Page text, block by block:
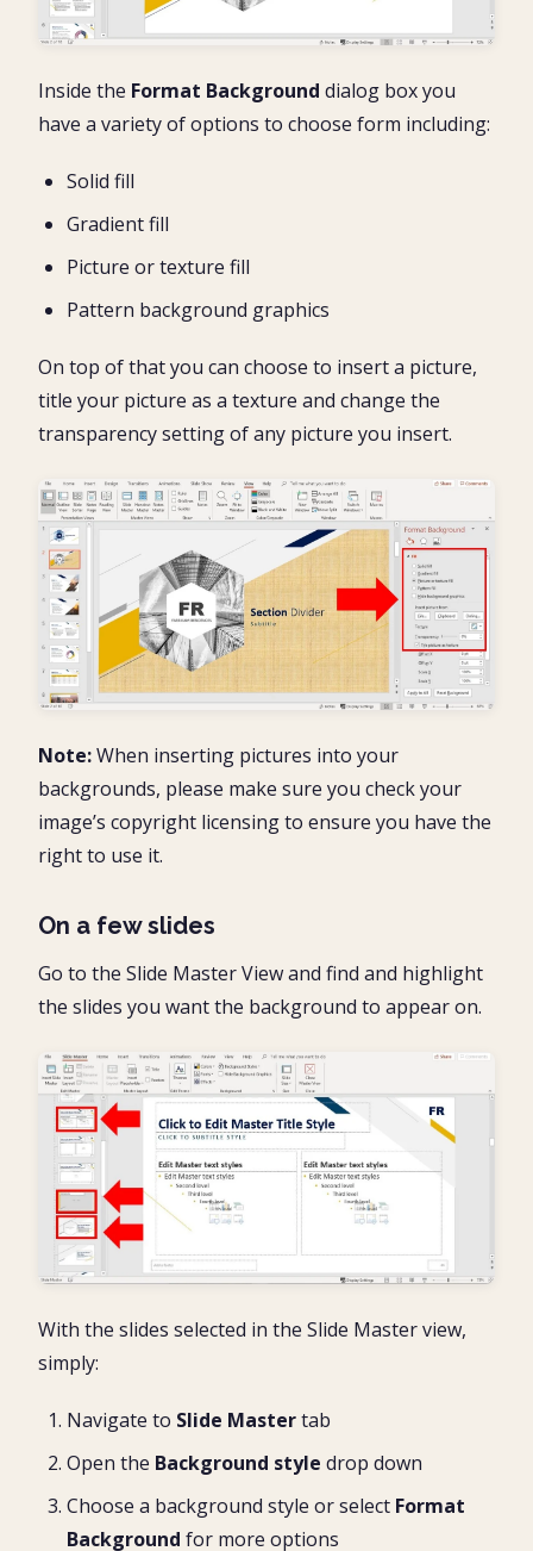
Inside the Format Background dialog box you
have a variety of options to choose form including:
Solid fill
Gradient fill
Picture or texture fill
Pattern background graphics
On top of that you can choose to insert a picture,
title your picture as a texture and change the
transparency setting of any picture you insert.
Note:When inserting pictures into your
backgrounds, please make sure you check your
image’s copyright licensing to ensure you have the
right to use it.
On a few slides
Go to the Slide Master View and find and highlight
the slides you want the background to appear on.
With the slides selected in the Slide Master view,
simply:
Navigate to Slide Mastertab
Open the Background style drop down
Choose a background style or select Format
Background for more options